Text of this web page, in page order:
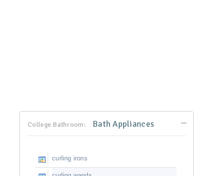
College Bathroom: Bath Appliances
curling irons